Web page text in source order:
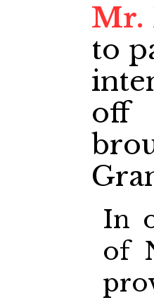
Mr.
to
off
In
of